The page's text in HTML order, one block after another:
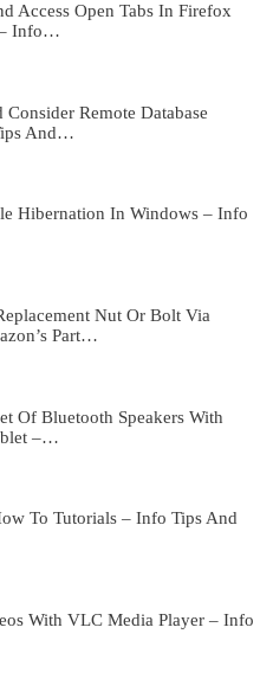
Access Open Tabs In Firefox
– Info…
Remote Database
And…
Hibernation In Windows – Info
Nut Or Bolt Via
Part…
Of Bluetooth Speakers With
–…
To Tutorials – Info Tips And
With VLC Media Player – Info